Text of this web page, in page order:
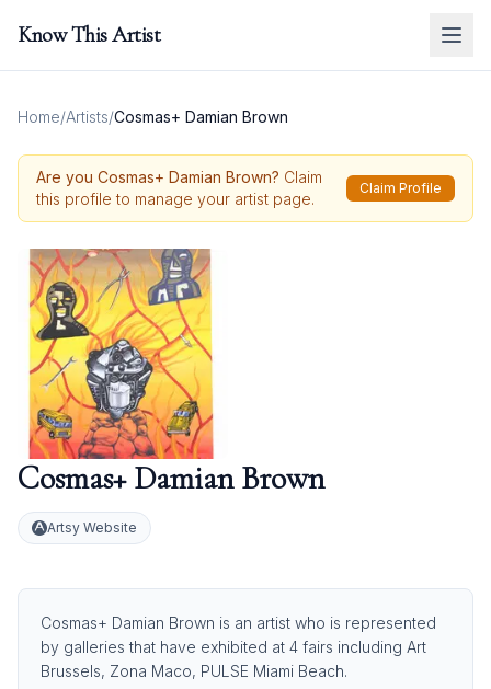
Know This Artist
Home/Artists/Cosmas+ Damian Brown
Are you Cosmas+ Damian Brown? Claim
this profile to manage your artist page.
Claim Profile
Cosmas+ Damian Brown
Artsy Website
Cosmas+ Damian Brown is an artist who is represented
by galleries that have exhibited at 4 fairs including Art
Brussels, Zona Maco, PULSE Miami Beach.